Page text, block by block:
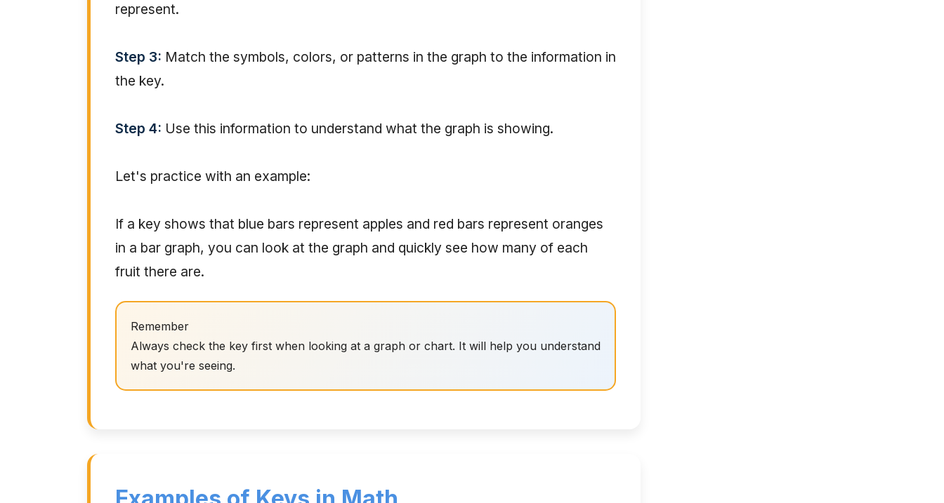
represent.
Step 3: Match the symbols, colors, or patterns in the graph to the information in
the key.
Step 4: Use this information to understand what the graph is showing.
Let's practice with an example:
If a key shows that blue bars represent apples and red bars represent oranges
in a bar graph, you can look at the graph and quickly see how many of each
fruit there are.
Remember
Always check the key first when looking at a graph or chart. It will help you understand
what you're seeing.